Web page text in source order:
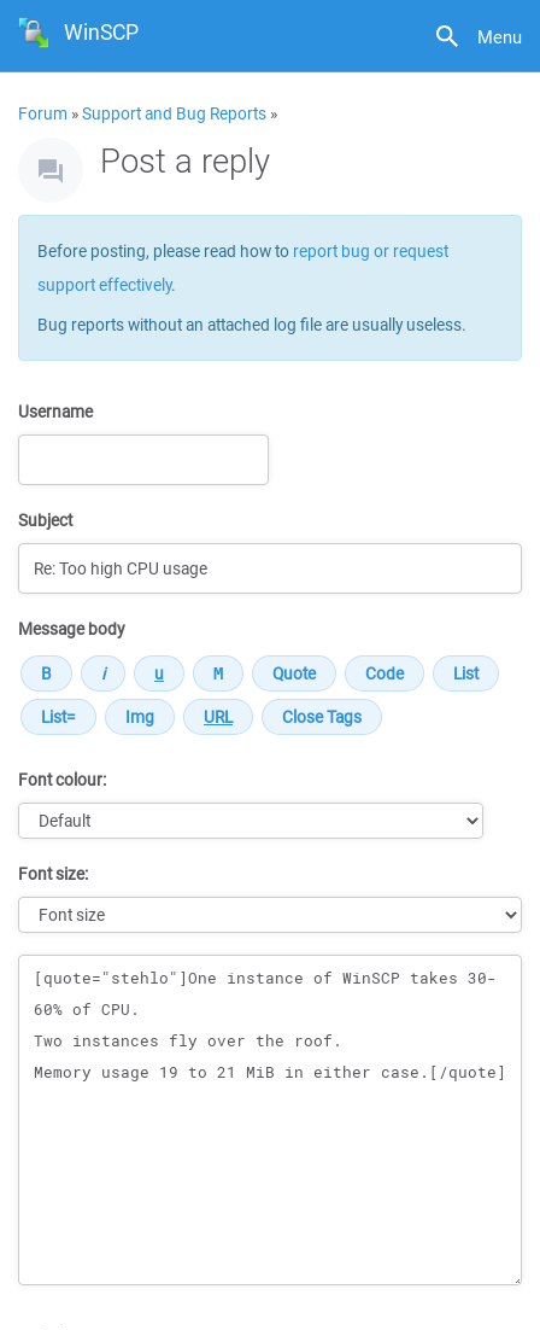
Menu
WinSCP
Forum »Support and Bug Reports »
Post a reply
Before posting, please read how to report bug or request
support effectively.
Bug reports without an attached log file are usually useless.
Username
Subject
Message body
Font colour:
Font size:
Message